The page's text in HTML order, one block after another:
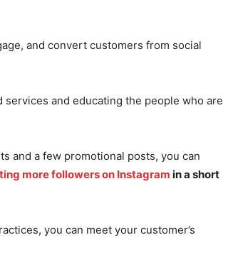
and convert customers from social
and educating the people who are
and a few promotional posts, you can
more followers on Instagram in a short
you can meet your customer’s